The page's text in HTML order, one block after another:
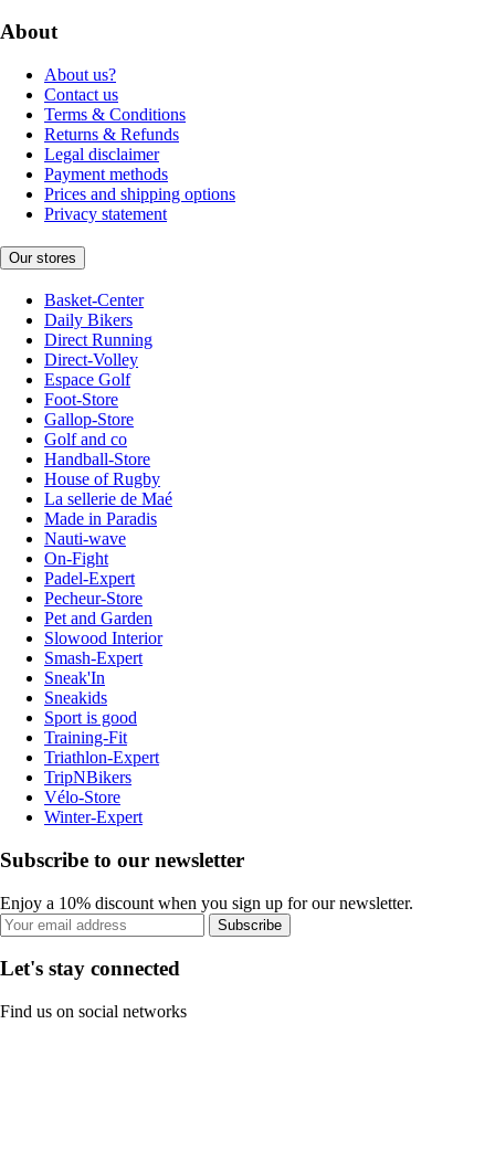
About
About us?
Contact us
Terms & Conditions
Returns & Refunds
Legal disclaimer
Payment methods
Prices and shipping options
Privacy statement
Our stores
Basket-Center
Daily Bikers
Direct Running
Direct-Volley
Espace Golf
Foot-Store
Gallop-Store
Golf and co
Handball-Store
House of Rugby
La sellerie de Maé
Made in Paradis
Nauti-wave
On-Fight
Padel-Expert
Pecheur-Store
Pet and Garden
Slowood Interior
Smash-Expert
Sneak'In
Sneakids
Sport is good
Training-Fit
Triathlon-Expert
TripNBikers
Vélo-Store
Winter-Expert
Subscribe to our newsletter
Enjoy a 10% discount when you sign up for our newsletter.
Subscribe
Let's stay connected
Find us on social networks